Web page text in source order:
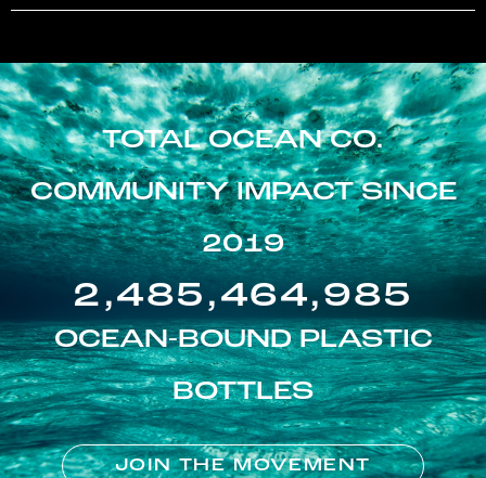
TOTAL OCEAN CO.
COMMUNITY IMPACT SINCE
2019
2,485,464,985
OCEAN-BOUND PLASTIC
BOTTLES
JOIN THE MOVEMENT